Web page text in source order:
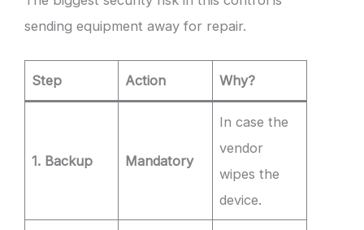
sending equipment away for repair.
Step Action Why?
1. Backup Mandatory
In case the
vendor
wipes the
device.